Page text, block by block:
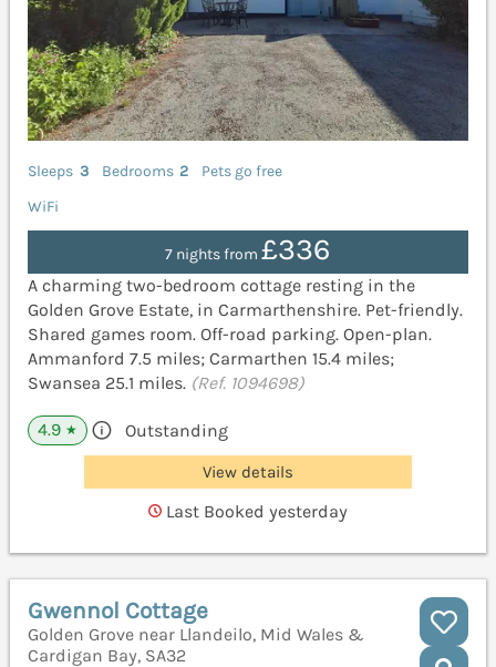
Sleeps 3 Bedrooms 2
Pets go free
WiFi
7 nights from£336
A charming two-bedroom cottage resting in the
Golden Grove Estate, in Carmarthenshire. Pet-friendly.
Shared games room. Off-road parking. Open-plan.
Ammanford 7.5 miles; Carmarthen 15.4 miles;
Swansea 25.1 miles. (Ref. 1094698)
4.9 ★ Outstanding
View details
Last Booked yesterday
Gwennol Cottage
Golden Grove near Llandeilo, Mid Wales &
Cardigan Bay, SA32